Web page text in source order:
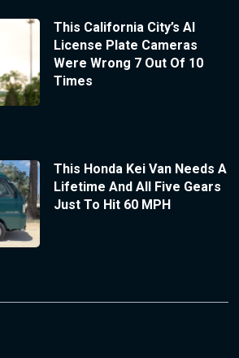
This California City’s AI
License Plate Cameras
Were Wrong 7 Out Of 10
Times
This Honda Kei Van Needs A
Lifetime And All Five Gears
Just To Hit 60 MPH